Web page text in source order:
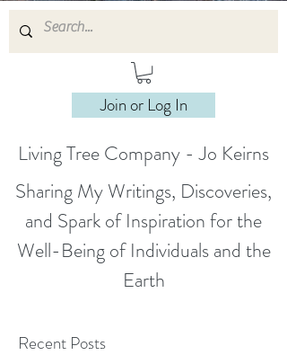
Join or Log In
Living Tree Company - Jo Keirns
Sharing My Writings, Discoveries,
and Spark of Inspiration for the
Well-Being of Individuals and the
Earth
Recent Posts